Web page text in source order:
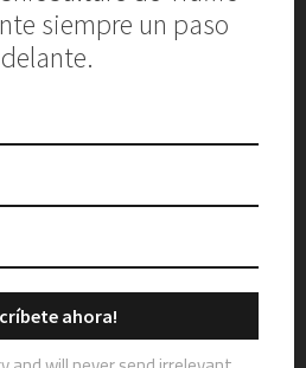
Kitsch
Curling Set
SHOP NOW